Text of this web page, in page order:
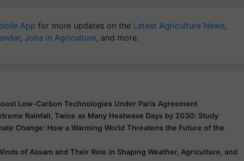
App for more updates on the Latest Agriculture News,
, Jobs in Agriculture, and more.
Low-Carbon Technologies Under Paris Agreement
Rainfall, Twice as Many Heatwave Days by 2030: Study
Change: How a Warming World Threatens the Future of the
of Assam and Their Role in Shaping Weather, Agriculture, and